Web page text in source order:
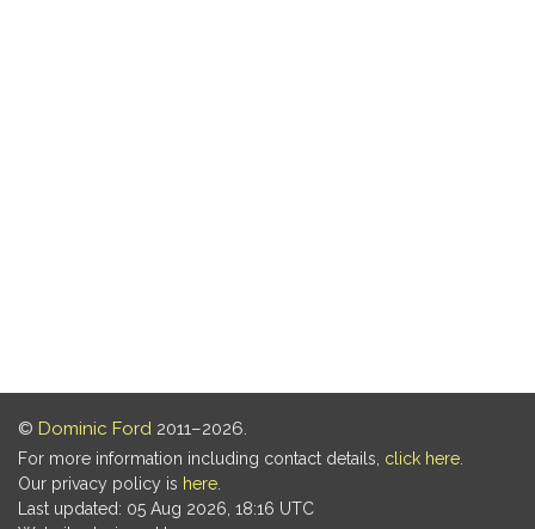
© Dominic Ford 2011–2026.
For more information including contact details, click here
Our privacy policy is here
Last updated: 05 Aug 2026, 18:16 UTC